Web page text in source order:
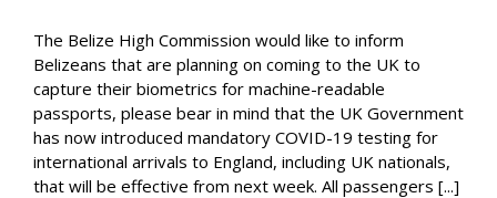
The Belize High Commission would like to inform
Belizeans that are planning on coming to the UK to
capture their biometrics for machine-readable
passports, please bear in mind that the UK Government
has now introduced mandatory COVID-19 testing for
international arrivals to England, including UK nationals,
that will be effective from next week. All passengers [...]